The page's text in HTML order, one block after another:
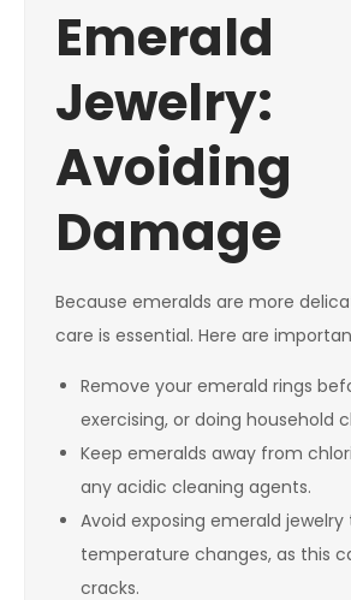
Emerald
Jewelry:
Avoiding
Damage
Because emeralds are more
care is essential. Here are
Remove your emerald rings
exercising, or doing household
Keep emeralds away from
any acidic cleaning agents.
Avoid exposing emerald jewelry
temperature changes, as this
cracks.